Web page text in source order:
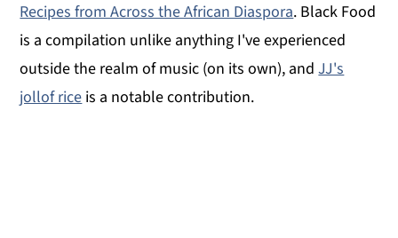
Recipes from Across the African Diaspora. Black Food
is a compilation unlike anything I've experienced
outside the realm of music (on its own), andJJ's
jollof riceis a notable contribution.